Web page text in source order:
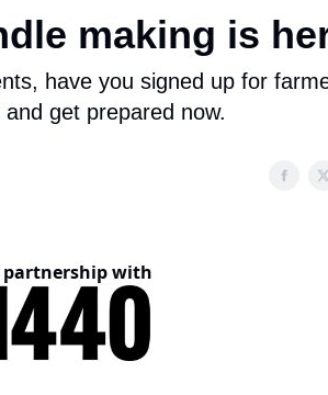
making is
have you signed up for
get prepared now.
with